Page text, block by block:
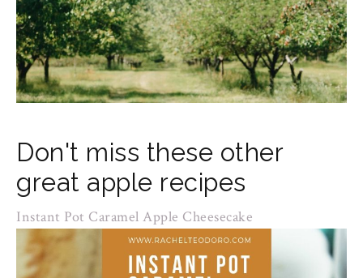
Don't miss these other
great apple recipes
Instant Pot Caramel Apple Cheesecake